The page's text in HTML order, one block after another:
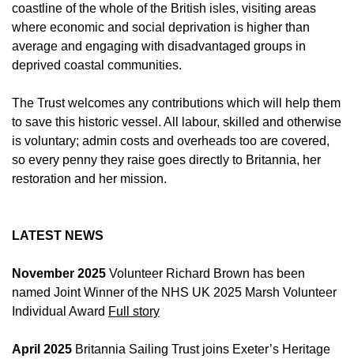
coastline of the whole of the British isles, visiting areas
where economic and social deprivation is higher than
average and engaging with disadvantaged groups in
deprived coastal communities.
The Trust welcomes any contributions which will help them
to save this historic vessel. All labour, skilled and otherwise
is voluntary; admin costs and overheads too are covered,
so every penny they raise goes directly to Britannia, her
restoration and her mission.
LATEST NEWS
November 2025 Volunteer Richard Brown has been
named Joint Winner of the NHS UK 2025 Marsh Volunteer
Individual Award Full story
April 2025 Britannia Sailing Trust joins Exeter’s Heritage